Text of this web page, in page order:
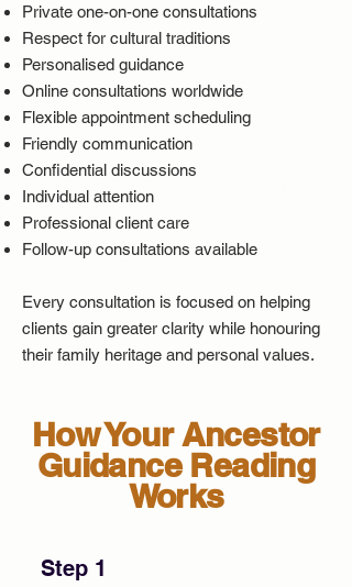
Private one-on-one consultations
Respect for cultural traditions
Personalised guidance
Online consultations worldwide
Flexible appointment scheduling
Friendly communication
Confidential discussions
Individual attention
Professional client care
Follow-up consultations available
Every consultation is focused on helping
clients gain greater clarity while honouring
their family heritage and personal values.
How Your Ancestor
Guidance Reading
Works
Step 1